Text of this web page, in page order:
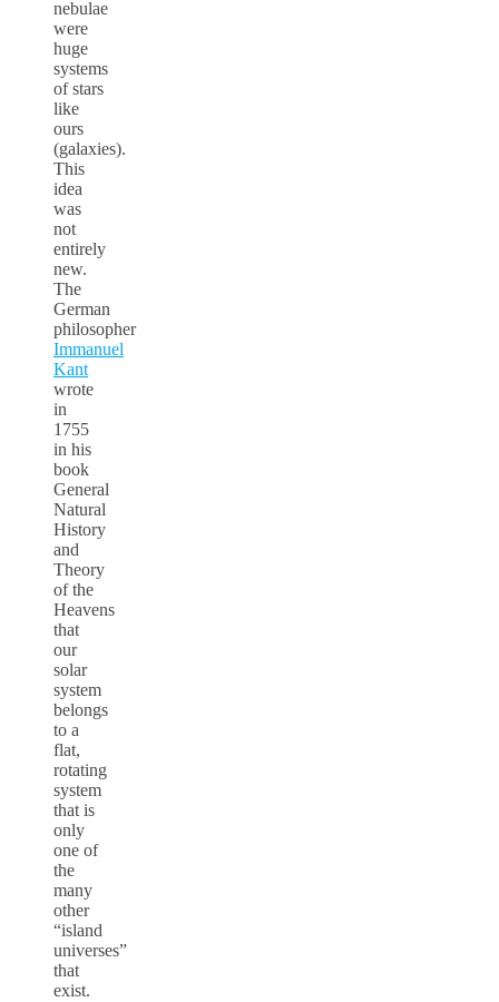
nebulae
were
huge
systems
of stars
like
ours
(galaxies).
This
idea
was
not
entirely
new.
The
German
philosopher
Immanuel
Kant
wrote
in
1755
in his
book
General
Natural
History
and
Theory
of the
Heavens
that
our
solar
system
belongs
to a
flat,
rotating
system
that is
only
one of
the
many
other
“island
universes”
that
exist.